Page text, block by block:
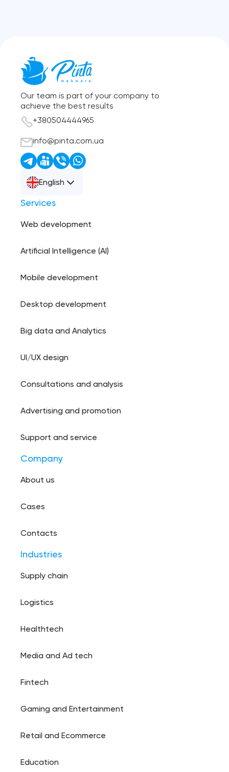
Our team is part of your company to
achieve the best results
+380504444965
info@pinta.com.ua
English
Services
Web development
Artificial Intelligence (AI)
Mobile development
Desktop development
Big data and Analytics
UI/UX design
Consultations and analysis
Advertising and promotion
Support and service
Company
About us
Cases
Contacts
Industries
Supply chain
Logistics
Healthtech
Media and Ad tech
Fintech
Gaming and Entertainment
Retail and Ecommerce
Education